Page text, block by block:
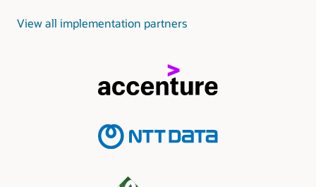
View all implementation partners